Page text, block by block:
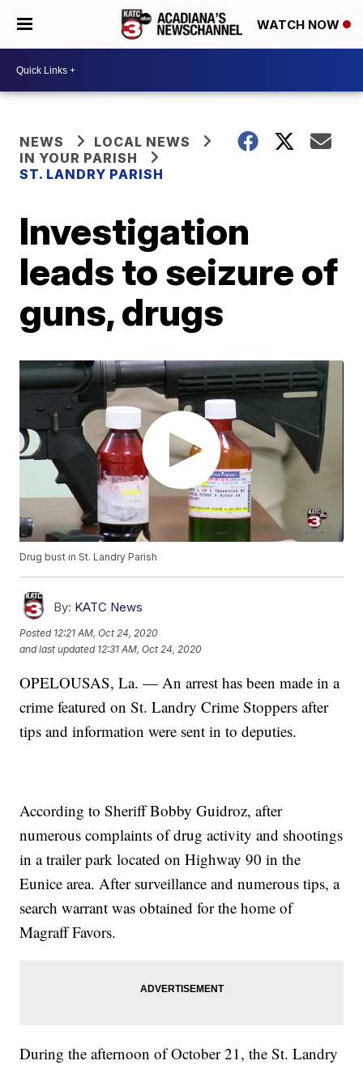
WATCH NOW
NEWS
LOCAL NEWS
IN YOUR PARISH
ST. LANDRY PARISH
Investigation
leads to seizure of
guns, drugs
Drug bust in St. Landry Parish
By: KATC News
Posted 12:21 AM, Oct 24, 2020
and last updated 12:31 AM, Oct 24, 2020
OPELOUSAS, La. — An arrest has been made in a
crime featured on St. Landry Crime Stoppers after
tips and information were sent in to deputies.
According to Sheriff Bobby Guidroz, after
numerous complaints of drug activity and shootings
in a trailer park located on Highway 90 in the
Eunice area. After surveillance and numerous tips, a
search warrant was obtained for the home of
Magraff Favors.
During the afternoon of October 21, the St. Landry